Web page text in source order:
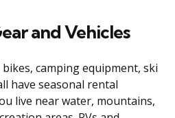
and Vehicles
camping equipment, ski
have seasonal rental
live near water, mountains,